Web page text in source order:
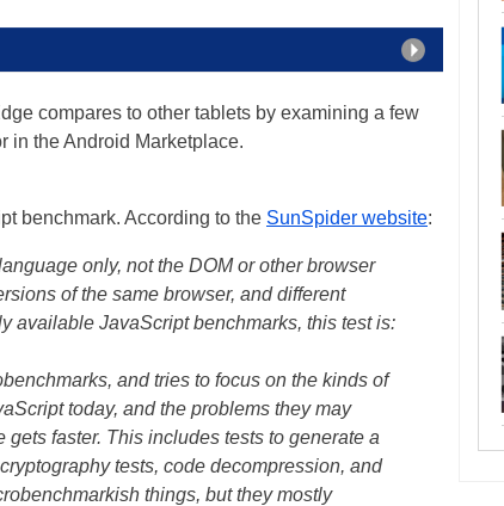
compares to other tablets by examining a few
in the Android Marketplace.
benchmark. According to the SunSpider website:
only, not the DOM or other browser
of the same browser, and different
available JavaScript benchmarks, this test is:
and tries to focus on the kinds of
today, and the problems they may
faster. This includes tests to generate a
tests, code decompression, and
things, but they mostly